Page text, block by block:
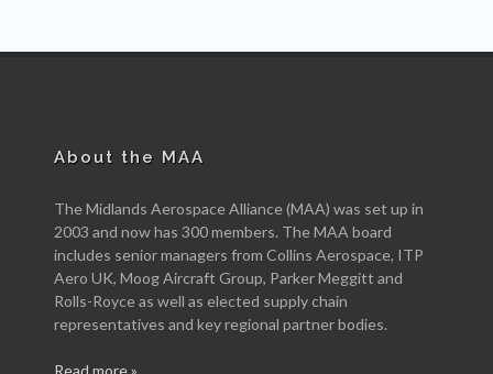
About the MAA
The Midlands Aerospace Alliance (MAA) was set up in
2003 and now has 300 members. The MAA board
includes senior managers from Collins Aerospace, ITP
Aero UK, Moog Aircraft Group, Parker Meggitt and
Rolls-Royce as well as elected supply chain
representatives and key regional partner bodies.
Read more »